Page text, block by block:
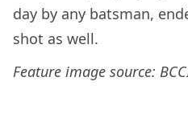
day by any batsman,
shot as well.
Feature image source: